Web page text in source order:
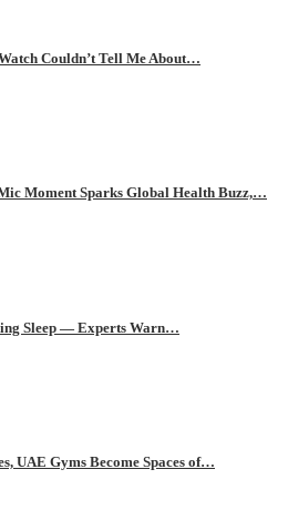
Couldn’t Tell Me About…
Moment Sparks Global Health Buzz,…
Sleep — Experts Warn…
UAE Gyms Become Spaces of…